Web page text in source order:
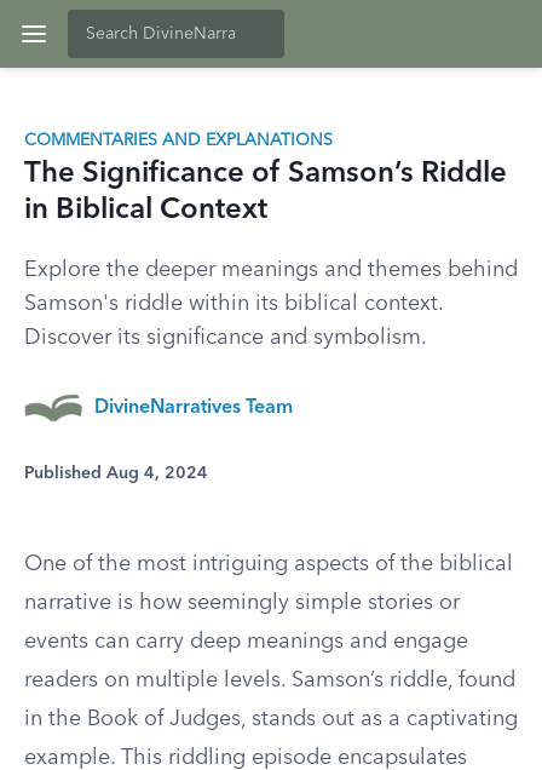
COMMENTARIES AND EXPLANATIONS
The Significance of Samson’s Riddle
in Biblical Context
Explore the deeper meanings and themes behind
Samson's riddle within its biblical context.
Discover its significance and symbolism.
DivineNarratives Team
Published Aug 4, 2024
One of the most intriguing aspects of the biblical
narrative is how seemingly simple stories or
events can carry deep meanings and engage
readers on multiple levels. Samson’s riddle, found
in the Book of Judges, stands out as a captivating
example. This riddling episode encapsulates